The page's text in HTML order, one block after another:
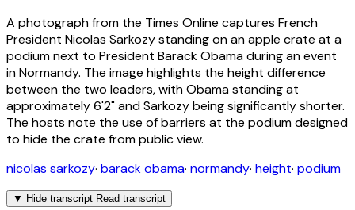
A photograph from the Times Online captures French
President Nicolas Sarkozy standing on an apple crate at a
podium next to President Barack Obama during an event
in Normandy. The image highlights the height difference
between the two leaders, with Obama standing at
approximately 6'2" and Sarkozy being significantly shorter.
The hosts note the use of barriers at the podium designed
to hide the crate from public view.
nicolas sarkozy· barack obama· normandy· height· podium
▼ Hide transcript Read transcript